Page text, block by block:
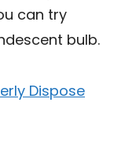
can try
bulb.
Dispose